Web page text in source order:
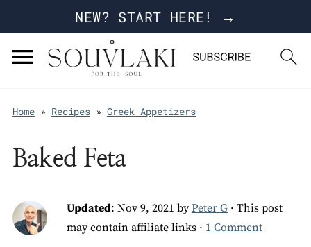
NEW? START HERE! →
Home» Recipes» Greek Appetizers
Baked Feta
Updated: Nov 9, 2021 byPeter G· This post
may contain affiliate links · 1 Comment